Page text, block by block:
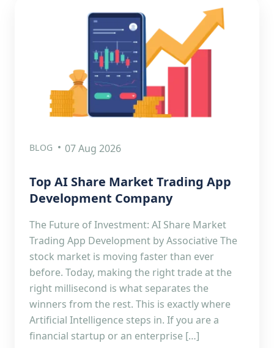
BLOG 07 Aug 2026
Top AI Share Market Trading App
Development Company
The Future of Investment: AI Share Market
Trading App Development by Associative The
stock market is moving faster than ever
before. Today, making the right trade at the
right millisecond is what separates the
winners from the rest. This is exactly where
Artificial Intelligence steps in. If you are a
financial startup or an enterprise […]